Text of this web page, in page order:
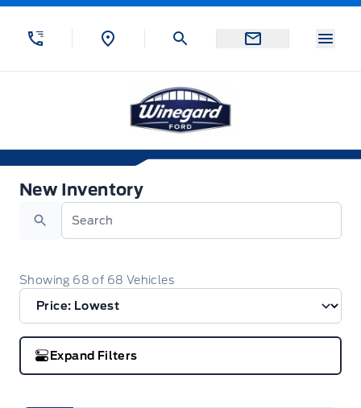
Skip to Menu
Skip to Content
Skip to Footer
New Inventory
New Inventory
Search
Showing 68 of 68 Vehicles
Expand Filters